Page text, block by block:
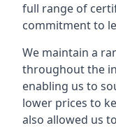
full range of
commitment to
We maintain a
throughout the
enabling us to
lower prices to
also allowed us